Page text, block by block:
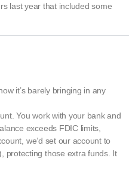
last year that included some
it’s barely bringing in any
You work with your bank and
exceeds FDIC limits,
we’d set our account to
protecting those extra funds. It